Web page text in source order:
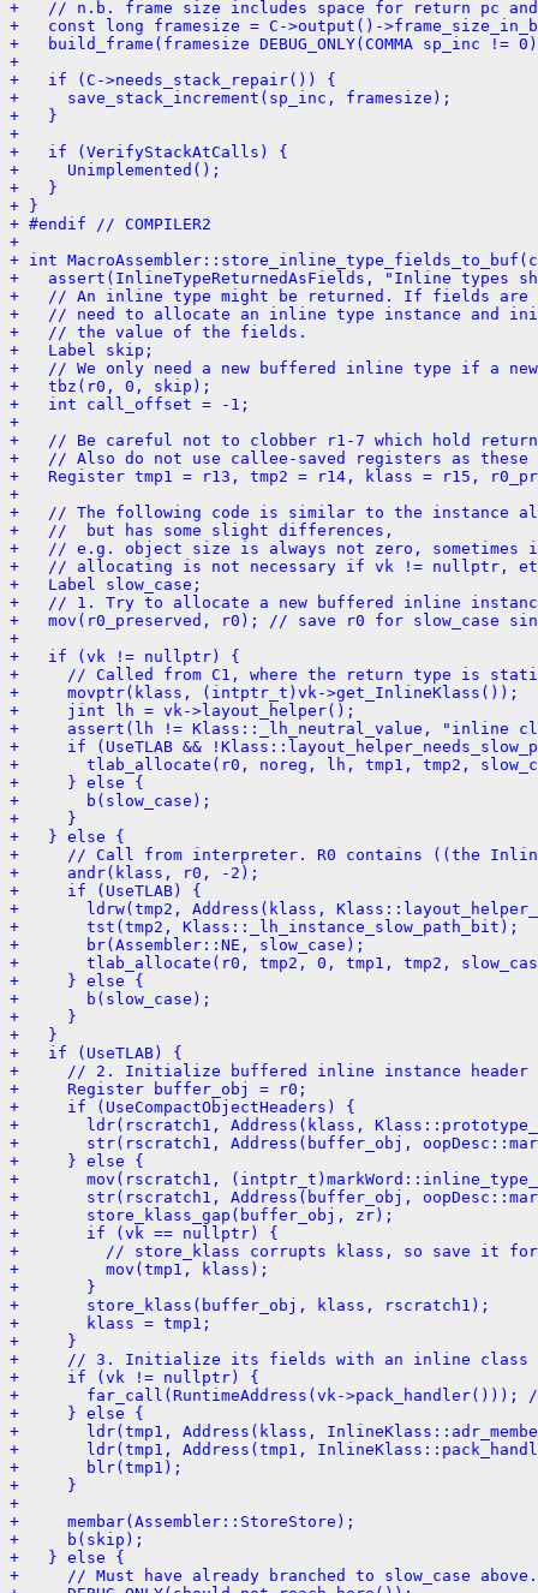
+   // n.b. frame size includes space for return pc
+   const long framesize = C->output()-
+   build_frame(framesize DEBUG_ONLY(COMMA sp_inc !=
+
+   if (C->needs_stack_repair()) {
+     save_stack_increment(sp_inc, framesize);
+   }
+
+   if (VerifyStackAtCalls) {
+     Unimplemented();
+   }
+ }
+ #endif // COMPILER2
+
+ int
+   assert(InlineTypeReturnedAsFields, "Inline types
+   // An inline type might be returned. If fields are
+   // need to allocate an inline type instance and
+   // the value of the fields.
+   Label skip;
+   // We only need a new buffered inline type if a
+   tbz(r0, 0, skip);
+   int call_offset = -1;
+
+   // Be careful not to clobber r1-7 which hold
+   // Also do not use callee-saved registers as
+   Register tmp1 = r13, tmp2 = r14, klass = r15,
+
+   // The following code is similar to the instance
+   //  but has some slight differences,
+   // e.g. object size is always not zero,
+   // allocating is not necessary if vk != nullptr,
+   Label slow_case;
+   // 1. Try to allocate a new buffered inline instance
+   mov(r0_preserved, r0); // save r0 for slow_case
+
+   if (vk != nullptr) {
+     // Called from C1, where the return type is
+     movptr(klass, (intptr_t)vk->get_InlineKlass());
+     jint lh = vk->layout_helper();
+     assert(lh != Klass::_lh_neutral_value, "inline
+     if (UseTLAB &&
+       tlab_allocate(r0, noreg, lh, tmp1, tmp2,
+     } else {
+       b(slow_case);
+     }
+   } else {
+     // Call from interpreter. R0 contains ((the
+     andr(klass, r0, -2);
+     if (UseTLAB) {
+       ldrw(tmp2, Address(klass,
+       tst(tmp2, Klass::_lh_instance_slow_path_bit);
+       br(Assembler::NE, slow_case);
+       tlab_allocate(r0, tmp2, 0, tmp1, tmp2,
+     } else {
+       b(slow_case);
+     }
+   }
+   if (UseTLAB) {
+     // 2. Initialize buffered inline instance header
+     Register buffer_obj = r0;
+     if (UseCompactObjectHeaders) {
+       ldr(rscratch1, Address(klass,
+       str(rscratch1, Address(buffer_obj,
+     } else {
+       mov(rscratch1,
+       str(rscratch1, Address(buffer_obj,
+       store_klass_gap(buffer_obj, zr);
+       if (vk == nullptr) {
+         // store_klass corrupts klass, so save it
+         mov(tmp1, klass);
+       }
+       store_klass(buffer_obj, klass, rscratch1);
+       klass = tmp1;
+     }
+     // 3. Initialize its fields with an inline class
+     if (vk != nullptr) {
+       far_call(RuntimeAddress(vk-
+     } else {
+       ldr(tmp1, Address(klass,
+       ldr(tmp1, Address(tmp1,
+       blr(tmp1);
+     }
+
+     membar(Assembler::StoreStore);
+     b(skip);
+   } else {
+     // Must have already branched to slow_case above.